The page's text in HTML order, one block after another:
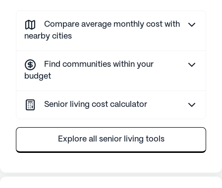
Compare average monthly cost with
nearby cities
Find communities within your
budget
Senior living cost calculator
Explore all senior living tools